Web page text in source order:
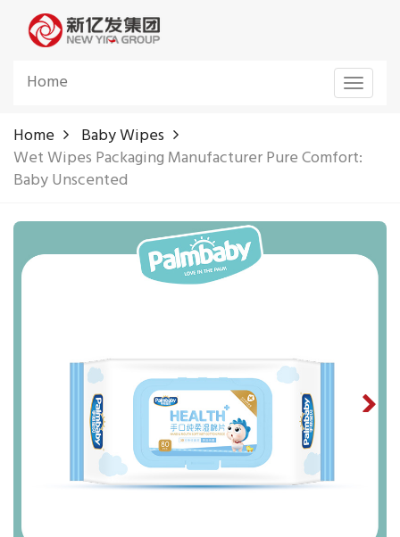
Toggle
Home
Home
Baby Wipes
Wet Wipes Packaging Manufacturer Pure Comfort:
Baby Unscented